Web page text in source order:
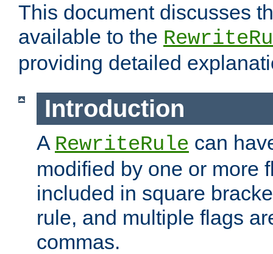
This document discusses
available to the
providing detailed
Introduction
A RewriteRule can
modified by one or more
included in square
rule, and multiple flags
commas.